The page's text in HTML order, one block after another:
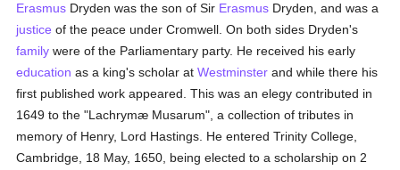
Erasmus Dryden was the son of Sir Erasmus Dryden, and was a
justice of the peace under Cromwell. On both sides Dryden's
family were of the Parliamentary party. He received his early
education as a king's scholar atWestminster and while there his
first published work appeared. This was an elegy contributed in
1649 to the "Lachrymæ Musarum", a collection of tributes in
memory of Henry, Lord Hastings. He entered Trinity College,
Cambridge, 18 May, 1650, being elected to a scholarship on 2